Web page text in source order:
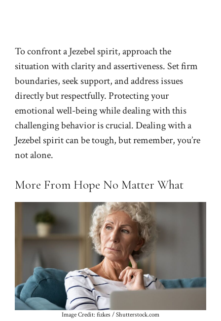
To confront a Jezebel spirit, approach the
situation with clarity and assertiveness. Set firm
boundaries, seek support, and address issues
directly but respectfully. Protecting your
emotional well-being while dealing with this
challenging behavior is crucial. Dealing with a
Jezebel spirit can be tough, but remember, you’re
not alone.
More From Hope No Matter What
Image Credit: fizkes / Shutterstock.com